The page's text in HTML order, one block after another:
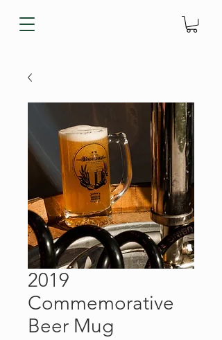
2019
Commemorative
Beer Mug